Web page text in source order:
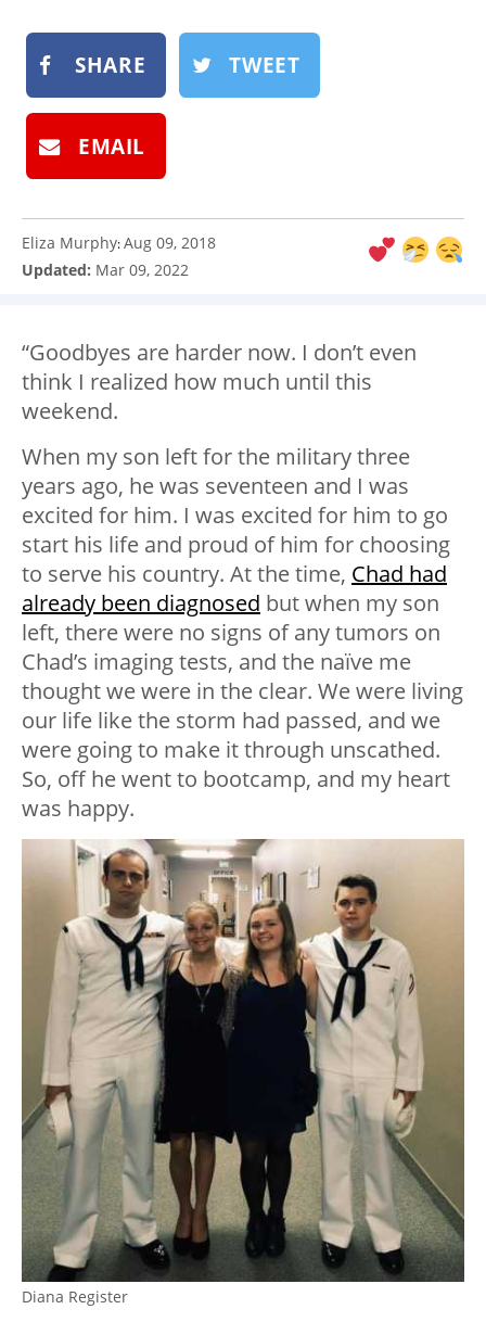
SHARE TWEET
EMAIL
Eliza Murphy:Aug 09, 2018
Updated: Mar 09, 2022
“Goodbyes are harder now. I don’t even
think I realized how much until this
weekend.
When my son left for the military three
years ago, he was seventeen and I was
excited for him. I was excited for him to go
start his life and proud of him for choosing
to serve his country. At the time, Chad had
already been diagnosed but when my son
left, there were no signs of any tumors on
Chad’s imaging tests, and the naïve me
thought we were in the clear. We were living
our life like the storm had passed, and we
were going to make it through unscathed.
So, off he went to bootcamp, and my heart
was happy.
Diana Register